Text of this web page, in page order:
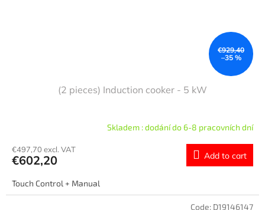
€929,40
–35 %
(2 pieces) Induction cooker - 5 kW
Skladem : dodání do 6-8 pracovních dní
€497,70 excl. VAT
€602,20 Add to cart
Touch Control + Manual
Code: D19146147